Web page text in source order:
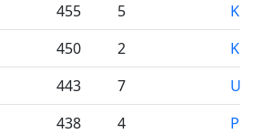
455 5
450 2
443 7
Ufa
438 4